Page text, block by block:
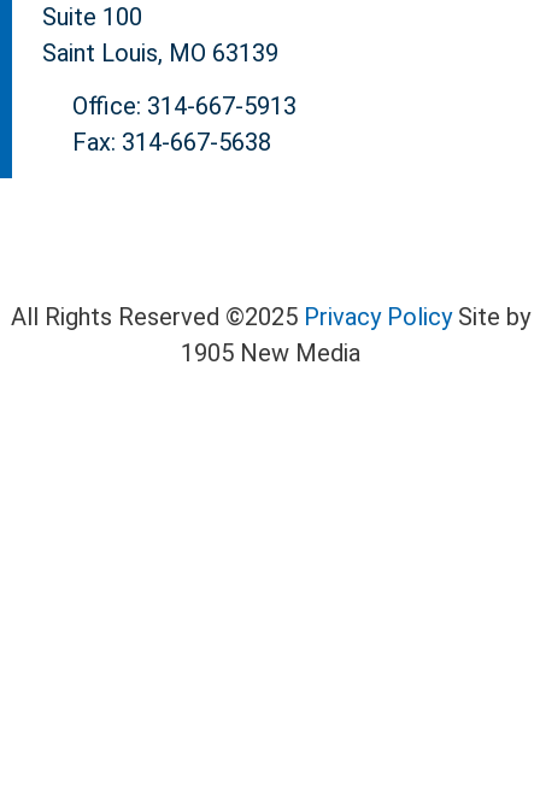
Suite 100
Saint Louis, MO 63139
Office: 314-667-5913
Fax: 314-667-5638
All Rights Reserved ©2025 Privacy PolicySite by
1905 New Media